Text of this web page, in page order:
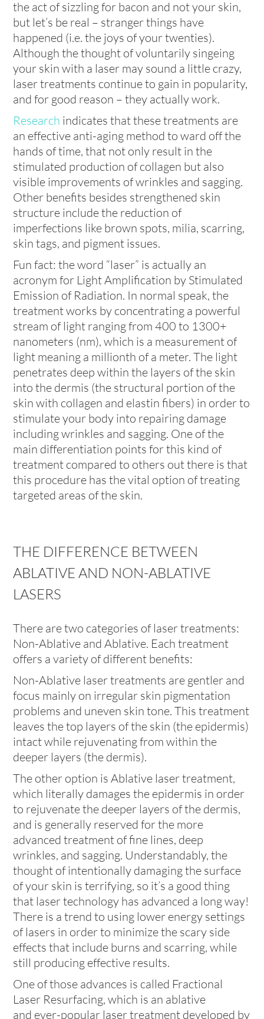
the act of sizzling for bacon and not your skin,
but let’s be real – stranger things have
happened (i.e. the joys of your twenties).
Although the thought of voluntarily singeing
your skin with a laser may sound a little crazy,
laser treatments continue to gain in popularity,
and for good reason – they actually work.
Research indicates that these treatments are
an effective anti-aging method to ward off the
hands of time, that not only result in the
stimulated production of collagen but also
visible improvements of wrinkles and sagging.
Other benefits besides strengthened skin
structure include the reduction of
imperfections like brown spots, milia, scarring,
skin tags, and pigment issues.
Fun fact: the word “laser” is actually an
acronym for Light Amplification by Stimulated
Emission of Radiation. In normal speak, the
treatment works by concentrating a powerful
stream of light ranging from 400 to 1300+
nanometers (nm), which is a measurement of
light meaning a millionth of a meter. The light
penetrates deep within the layers of the skin
into the dermis (the structural portion of the
skin with collagen and elastin fibers) in order to
stimulate your body into repairing damage
including wrinkles and sagging. One of the
main differentiation points for this kind of
treatment compared to others out there is that
this procedure has the vital option of treating
targeted areas of the skin.
THE DIFFERENCE BETWEEN
ABLATIVE AND NON-ABLATIVE
LASERS
There are two categories of laser treatments:
Non-Ablative and Ablative. Each treatment
offers a variety of different benefits:
Non-Ablative laser treatments are gentler and
focus mainly on irregular skin pigmentation
problems and uneven skin tone. This treatment
leaves the top layers of the skin (the epidermis)
intact while rejuvenating from within the
deeper layers (the dermis).
The other option is Ablative laser treatment,
which literally damages the epidermis in order
to rejuvenate the deeper layers of the dermis,
and is generally reserved for the more
advanced treatment of fine lines, deep
wrinkles, and sagging. Understandably, the
thought of intentionally damaging the surface
of your skin is terrifying, so it’s a good thing
that laser technology has advanced a long way!
There is a trend to using lower energy settings
of lasers in order to minimize the scary side
effects that include burns and scarring, while
still producing effective results.
One of those advances is called Fractional
Laser Resurfacing, which is an ablative
and ever-popular laser treatment developed by